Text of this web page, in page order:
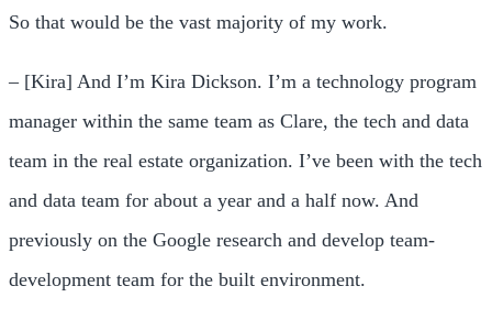
So that would be the vast majority of my work.
– [Kira] And I’m Kira Dickson. I’m a technology program
manager within the same team as Clare, the tech and data
team in the real estate organization. I’ve been with the tech
and data team for about a year and a half now. And
previously on the Google research and develop team-
development team for the built environment.